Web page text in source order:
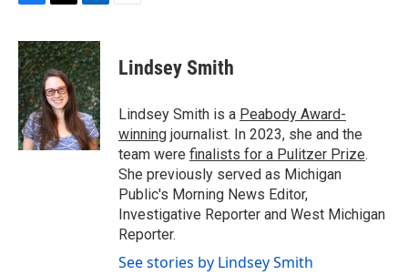
F
c
e
b
o
o
k
T
i
t
t
e
r
L
n
k
e
d
I
n
E
Lindsey Smith
Lindsey Smith is a Peabody Award-
winning journalist. In 2023, she and the
team were finalists for a Pulitzer Prize.
She previously served as Michigan
Public's Morning News Editor,
Investigative Reporter and West Michigan
Reporter.
See stories by Lindsey Smith